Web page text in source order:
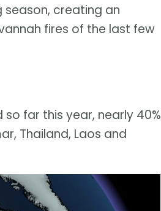
season, creating an
fires of the last few
far this year, nearly 40%
Thailand, Laos and